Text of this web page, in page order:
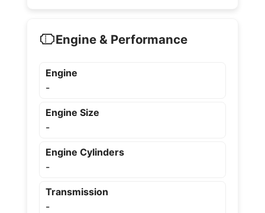
Engine & Performance
Engine
-
Engine Size
-
Engine Cylinders
-
Transmission
-